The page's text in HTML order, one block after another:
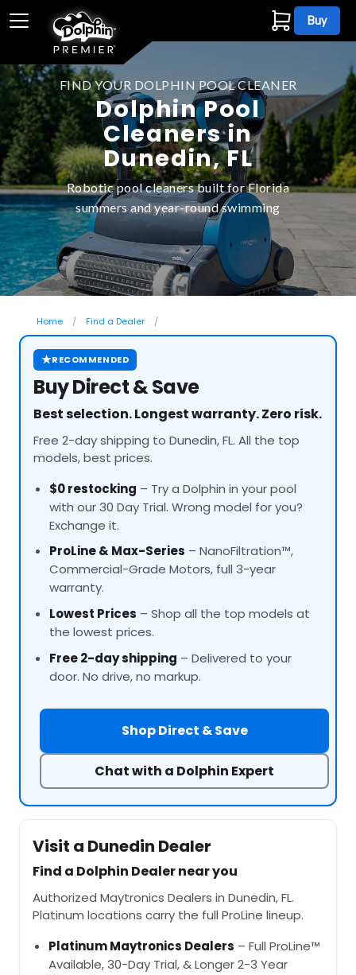
Buy
FIND YOUR DOLPHIN POOL CLEANER
Dolphin Pool
Cleaners in
Dunedin, FL
Robotic pool cleaners built for Florida
summers and year-round swimming
Home Find a Dealer
★RECOMMENDED
Buy Direct & Save
Best selection. Longest warranty. Zero risk.
Free 2-day shipping to Dunedin, FL. All the top
models, best prices.
$0 restocking – Try a Dolphin in your pool
with our 30 Day Trial. Wrong model for you?
Exchange it.
ProLine& Max-Series – NanoFiltration™,
Commercial-Grade Motors, full 3-year
warranty.
Lowest Prices – Shop all the top models at
the lowest prices.
Free 2-day shipping – Delivered to your
door. No drive, no markup.
Shop Direct & Save
Chat with a Dolphin Expert
Visit a Dunedin Dealer
Find a Dolphin Dealer near you
Authorized Maytronics Dealers in Dunedin, FL.
Platinum locations carry the full ProLine lineup.
Platinum Maytronics Dealers – Full ProLine™
Available, 30-Day Trial, & Longer 2-3 Year